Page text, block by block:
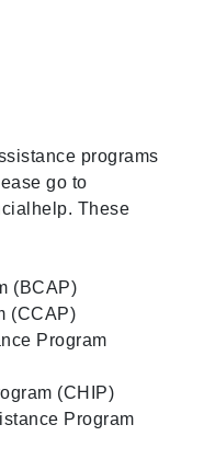
programs
go to
These
(BCAP)
(CCAP)
Program
(CHIP)
Program